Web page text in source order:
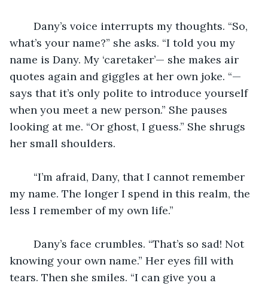
what’s your name?” she asks. “I told you my
name is Dany. My ‘caretaker’— she makes air
quotes again and giggles at her own joke. “—
says that it’s only polite to introduce yourself
when you meet a new person.” She pauses
looking at me. “Or ghost, I guess.” She shrugs
her small shoulders.
my name. The longer I spend in this realm, the
less I remember of my own life.”
knowing your own name.” Her eyes fill with
tears. Then she smiles. “I can give you a